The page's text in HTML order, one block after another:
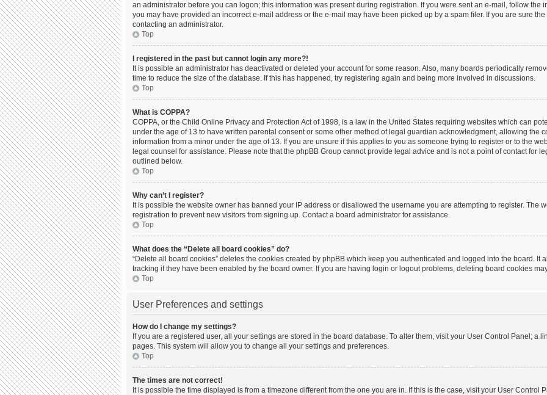
an administrator before you can logon; this information was present during registration. If you were sent an e-mail, follow the
you may have provided an incorrect e-mail address or the e-mail may have been picked up by a spam filer. If you are sure
contacting an administrator.
Top
I registered in the past but cannot login any more?!
It is possible an administrator has deactivated or deleted your account for some reason. Also, many boards periodically
time to reduce the size of the database. If this has happened, try registering again and being more involved in discussions.
Top
What is COPPA?
COPPA, or the Child Online Privacy and Protection Act of 1998, is a law in the United States requiring websites which can
under the age of 13 to have written parental consent or some other method of legal guardian acknowledgment, allowing the
information from a minor under the age of 13. If you are unsure if this applies to you as someone trying to register or to the
legal counsel for assistance. Please note that the phpBB Group cannot provide legal advice and is not a point of contact for
outlined below.
Top
Why can’t I register?
It is possible the website owner has banned your IP address or disallowed the username you are attempting to register. The
registration to prevent new visitors from signing up. Contact a board administrator for assistance.
Top
What does the “Delete all board cookies” do?
“Delete all board cookies” deletes the cookies created by phpBB which keep you authenticated and logged into the board. It
tracking if they have been enabled by the board owner. If you are having login or logout problems, deleting board cookies
Top
User Preferences and settings
How do I change my settings?
If you are a registered user, all your settings are stored in the board database. To alter them, visit your User Control Panel; a
pages. This system will allow you to change all your settings and preferences.
Top
The times are not correct!
It is possible the time displayed is from a timezone different from the one you are in. If this is the case, visit your User Control